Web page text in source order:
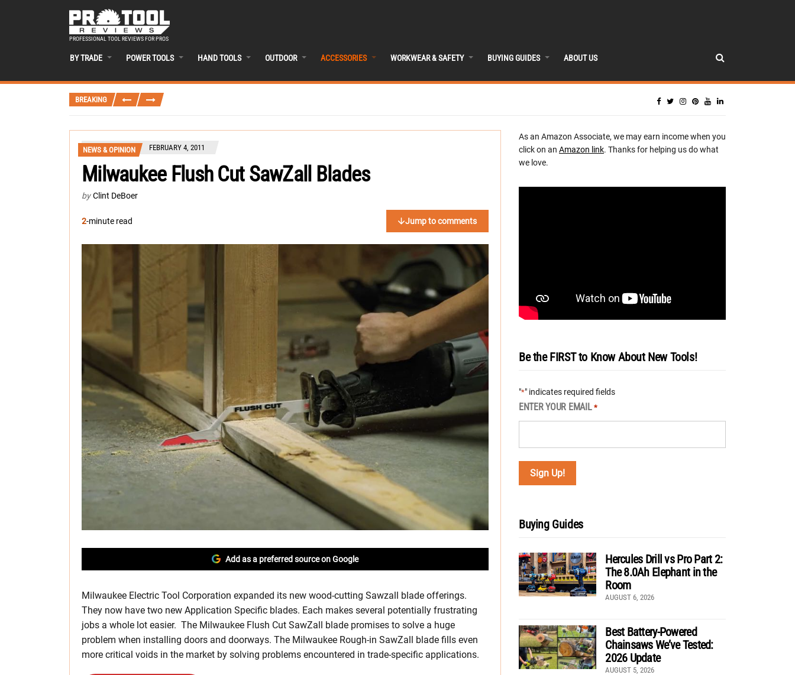
PROFESSIONAL TOOL REVIEWS FOR PROS
BY TRADE POWER TOOLS HAND TOOLS OUTDOOR ACCESSORIES WORKWEAR & SAFETY BUYING GUIDES ABOUT US
BREAKING
NEWS & OPINION FEBRUARY 4, 2011
Milwaukee Flush Cut SawZall Blades
by Clint DeBoer
2-minute read Jump to comments
Add as a preferred source on Google
Milwaukee Electric Tool Corporation expanded its new wood-cutting Sawzall blade offerings.
They now have two new Application Specific blades. Each makes several potentially frustrating
jobs a whole lot easier. The Milwaukee Flush Cut SawZall blade promises to solve a huge
problem when installing doors and doorways. The Milwaukee Rough-in SawZall blade fills even
more critical voids in the market by solving problems encountered in trade-specific applications.
As an Amazon Associate, we may earn income when you
click on an Amazon link. Thanks for helping us do what
we love.
Be the FIRST to Know About New Tools!
"*" indicates required fields
ENTER YOUR EMAIL *
Buying Guides
Hercules Drill vs Pro Part 2:
The 8.0Ah Elephant in the
Room
AUGUST 6, 2026
Best Battery-Powered
Chainsaws We’ve Tested:
2026 Update
AUGUST 5, 2026